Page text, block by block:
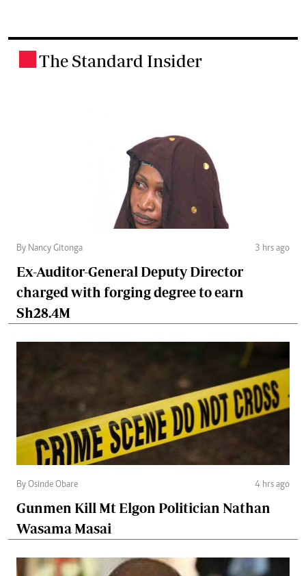
The Standard Insider
By Nancy Gitonga 3 hrs ago
Ex-Auditor-General Deputy Director
charged with forging degree to earn
Sh28.4M
By Osinde Obare 4 hrs ago
Gunmen Kill Mt Elgon Politician Nathan
Wasama Masai